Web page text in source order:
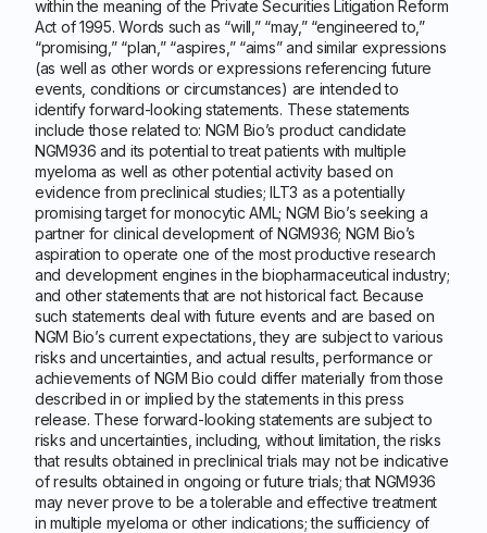
within the meaning of the Private Securities Litigation Reform
Act of 1995. Words such as “will,” “may,” “engineered to,”
“promising,” “plan,” “aspires,” “aims” and similar expressions
(as well as other words or expressions referencing future
events, conditions or circumstances) are intended to
identify forward-looking statements. These statements
include those related to: NGM Bio’s product candidate
NGM936 and its potential to treat patients with multiple
myeloma as well as other potential activity based on
evidence from preclinical studies; ILT3 as a potentially
promising target for monocytic AML; NGM Bio’s seeking a
partner for clinical development of NGM936; NGM Bio’s
aspiration to operate one of the most productive research
and development engines in the biopharmaceutical industry;
and other statements that are not historical fact. Because
such statements deal with future events and are based on
NGM Bio’s current expectations, they are subject to various
risks and uncertainties, and actual results, performance or
achievements of NGM Bio could differ materially from those
described in or implied by the statements in this press
release. These forward-looking statements are subject to
risks and uncertainties, including, without limitation, the risks
that results obtained in preclinical trials may not be indicative
of results obtained in ongoing or future trials; that NGM936
may never prove to be a tolerable and effective treatment
in multiple myeloma or other indications; the sufficiency of